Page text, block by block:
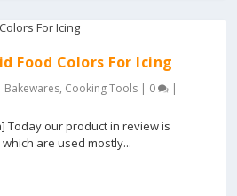
Food Colors For Icing
Bakewares, Cooking Tools | 0 |
Today our product in review is
are used mostly...